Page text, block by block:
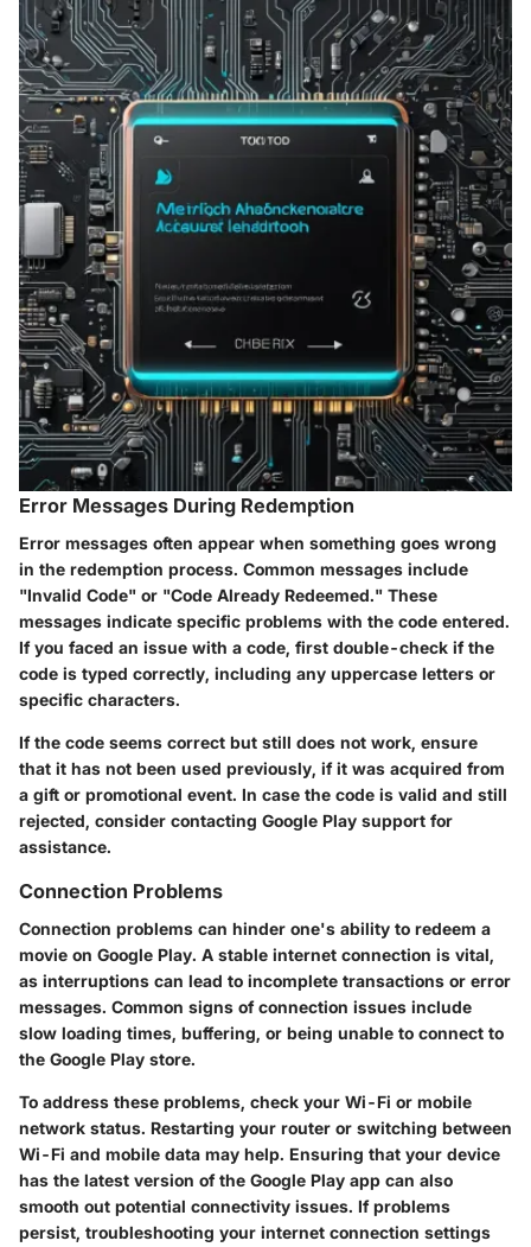
Error Messages During Redemption
Error messages often appear when something goes wrong
in the redemption process. Common messages include
"Invalid Code" or "Code Already Redeemed." These
messages indicate specific problems with the code entered.
If you faced an issue with a code, first double-check if the
code is typed correctly, including any uppercase letters or
specific characters.
If the code seems correct but still does not work, ensure
that it has not been used previously, if it was acquired from
a gift or promotional event. In case the code is valid and still
rejected, consider contacting Google Play support for
assistance.
Connection Problems
Connection problems can hinder one's ability to redeem a
movie on Google Play. A stable internet connection is vital,
as interruptions can lead to incomplete transactions or error
messages. Common signs of connection issues include
slow loading times, buffering, or being unable to connect to
the Google Play store.
To address these problems, check your Wi-Fi or mobile
network status. Restarting your router or switching between
Wi-Fi and mobile data may help. Ensuring that your device
has the latest version of the Google Play app can also
smooth out potential connectivity issues. If problems
persist, troubleshooting your internet connection settings